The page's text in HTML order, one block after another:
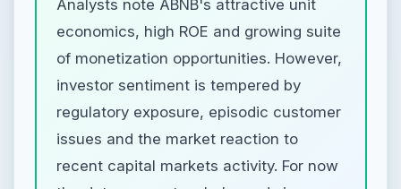
Analysts note ABNB's attractive unit
economics, high ROE and growing suite
of monetization opportunities. However,
investor sentiment is tempered by
regulatory exposure, episodic customer
issues and the market reaction to
recent capital markets activity. For now